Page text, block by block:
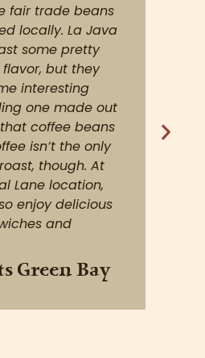
great
service
bag to take
This is not a
for people that
Folgers coffee.
roasting